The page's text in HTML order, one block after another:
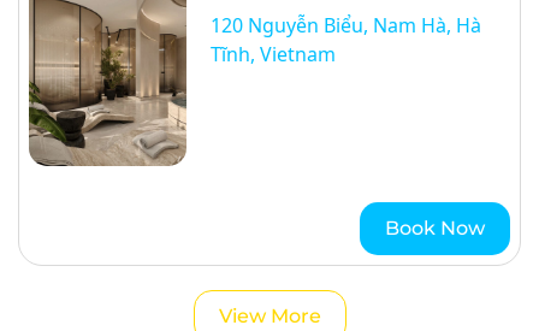
120 Nguyễn Biểu, Nam Hà, Hà
Tĩnh, Vietnam
Book Now
View More